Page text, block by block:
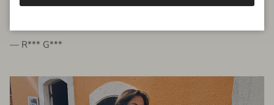
very beautiful quality dress, fits very well,
— R*** G***